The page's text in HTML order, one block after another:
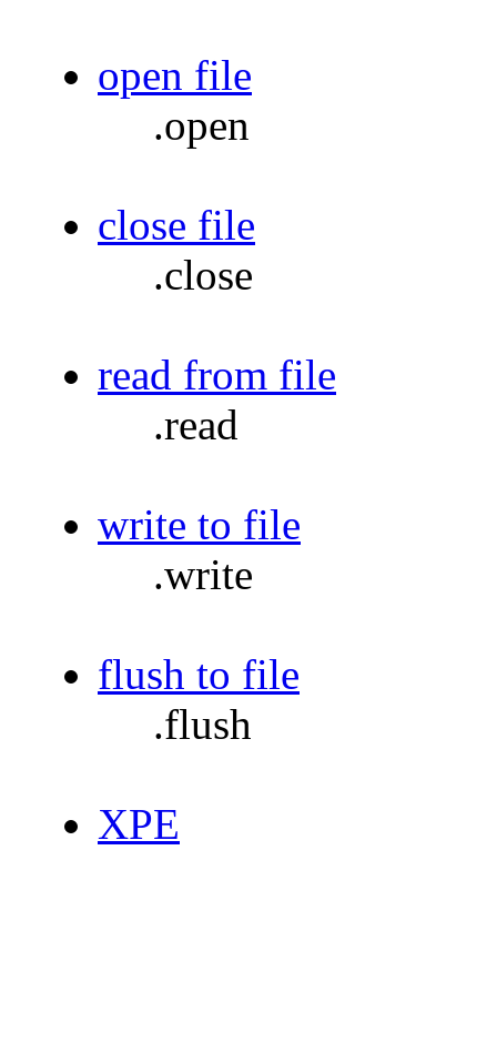
open file
.open
close file
.close
read from file
.read
write to file
.write
flush to file
.flush
XPE